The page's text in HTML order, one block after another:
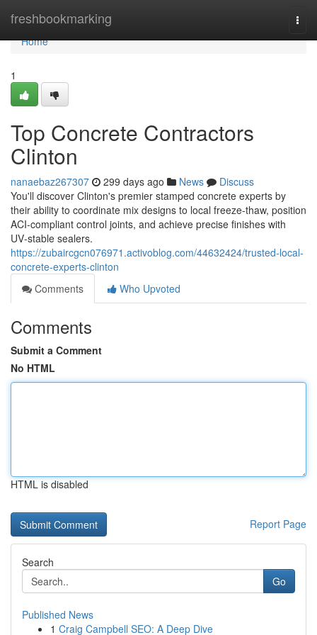
freshbookmarking
Home
Home
1
Top Concrete Contractors
Clinton
nanaebaz267307 299 days ago News
Discuss
You'll discover Clinton's premier stamped concrete experts by
their ability to coordinate mix designs to local freeze-thaw, position
ACI‑compliant control joints, and achieve precise finishes with
UV‑stable sealers.
https://zubaircgcn076971.activoblog.com/44632424/trusted-local-
concrete-experts-clinton
Comments
Who Upvoted
Comments
Submit a Comment
No HTML
HTML is disabled
Report Page
Search
Go
Published News
1 Craig Campbell SEO: A Deep Dive